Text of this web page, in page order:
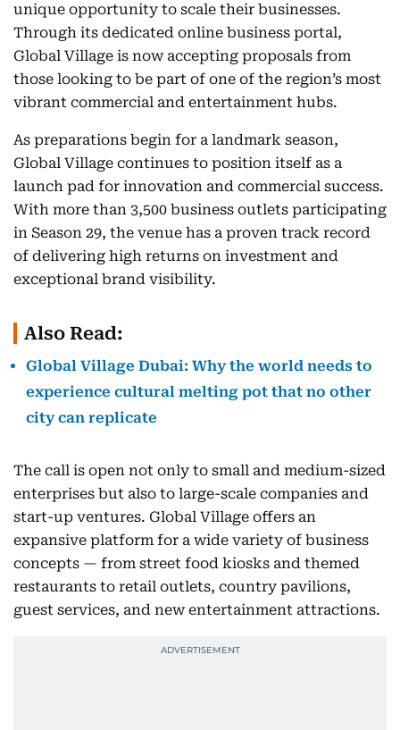
unique opportunity to scale their businesses.
Through its dedicated online business portal,
Global Village is now accepting proposals from
those looking to be part of one of the region’s most
vibrant commercial and entertainment hubs.
As preparations begin for a landmark season,
Global Village continues to position itself as a
launch pad for innovation and commercial success.
With more than 3,500 business outlets participating
in Season 29, the venue has a proven track record
of delivering high returns on investment and
exceptional brand visibility.
Also Read:
Global Village Dubai: Why the world needs to
experience cultural melting pot that no other
city can replicate
The call is open not only to small and medium-sized
enterprises but also to large-scale companies and
start-up ventures. Global Village offers an
expansive platform for a wide variety of business
concepts — from street food kiosks and themed
restaurants to retail outlets, country pavilions,
guest services, and new entertainment attractions.